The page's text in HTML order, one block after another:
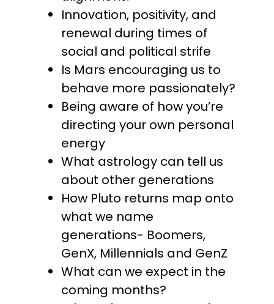
Innovation, positivity, and
renewal during times of
social and political strife
Is Mars encouraging us to
behave more passionately?
Being aware of how you’re
directing your own personal
energy
What astrology can tell us
about other generations
How Pluto returns map onto
what we name
generations- Boomers,
GenX, Millennials and GenZ
What can we expect in the
coming months?